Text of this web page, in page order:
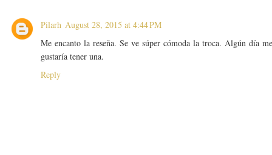
Pilarh August 28, 2015 at 4:44 PM
Me encanto la reseña. Se ve súper cómoda la troca. Algún día
gustaría tener una.
Reply